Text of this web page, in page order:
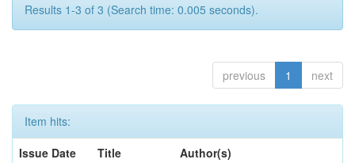
Results 1-3 of 3 (Search time: 0.005 seconds).
previous 1 next
Item hits:
Issue Date
Title
Author(s)